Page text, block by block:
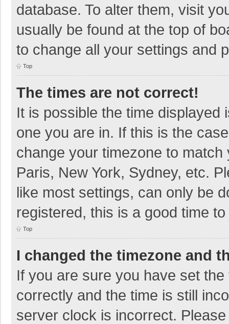
database. To alter them, visit
usually be found at the top of
to change all your settings and
Top
The times are not correct!
It is possible the time displayed
one you are in. If this is the
change your timezone to
Paris, New York, Sydney, etc.
like most settings, can only be
registered, this is a good time
Top
I changed the timezone and
If you are sure you have set
correctly and the time is still
server clock is incorrect.